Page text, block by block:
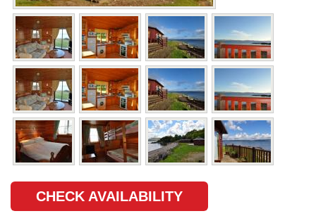
CHECK AVAILABILITY